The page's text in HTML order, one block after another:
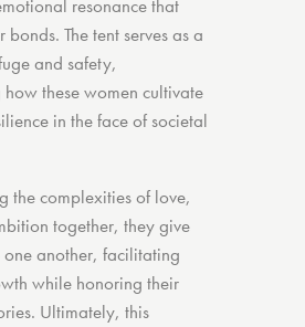
resonance that
bonds. The tent serves as a
and safety,
these women cultivate
in the face of societal
the complexities of love,
together, they give
another, facilitating
while honoring their
Ultimately, this